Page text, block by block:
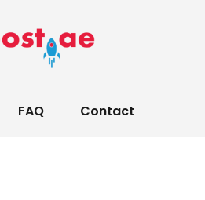
FAQ Contact